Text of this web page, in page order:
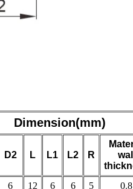
Dimension(mm)
D2 L L1 L2 R
6 12 6 6 5 0.8